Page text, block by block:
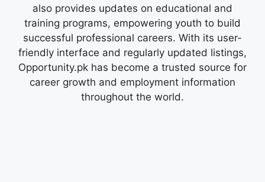
also provides updates on educational and
training programs, empowering youth to build
successful professional careers. With its user-
friendly interface and regularly updated listings,
Opportunity.pk has become a trusted source for
career growth and employment information
throughout the world.